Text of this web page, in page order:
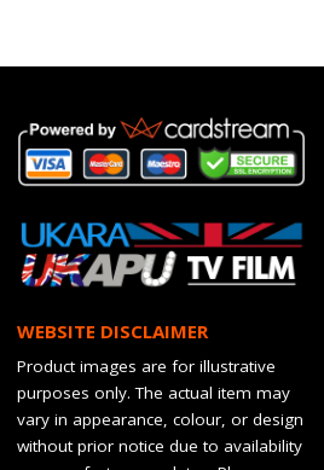
WEBSITE DISCLAIMER
Product images are for illustrative
purposes only. The actual item may
vary in appearance, colour, or design
without prior notice due to availability